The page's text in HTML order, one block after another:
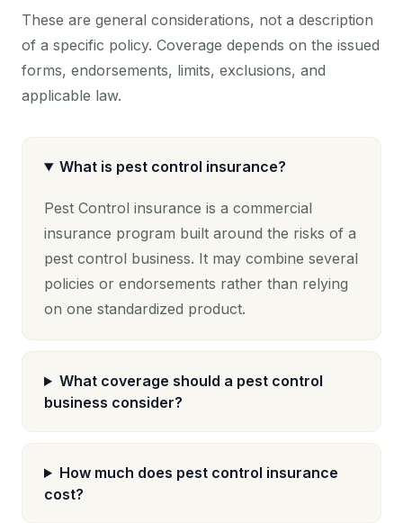
These are general considerations, not a description
of a specific policy. Coverage depends on the issued
forms, endorsements, limits, exclusions, and
applicable law.
What is pest control insurance?
Pest Control insurance is a commercial
insurance program built around the risks of a
pest control business. It may combine several
policies or endorsements rather than relying
on one standardized product.
What coverage should a pest control
business consider?
How much does pest control insurance
cost?